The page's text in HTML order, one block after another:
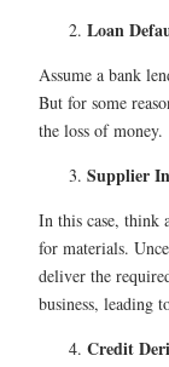
Loan
Assume a bank
But for some
the loss of money.
Supplier
In this case, think
for materials.
deliver the
business, leading
Credit